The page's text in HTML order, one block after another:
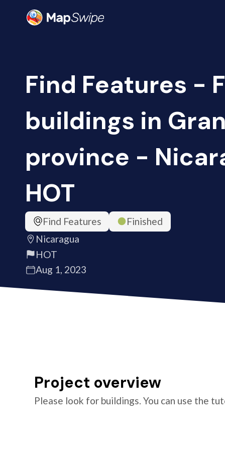
Find Features -
buildings in
province -
HOT
Find Features
Finished
Nicaragua
HOT
Aug 1, 2023
Project overview
Please look for buildings. You can use the